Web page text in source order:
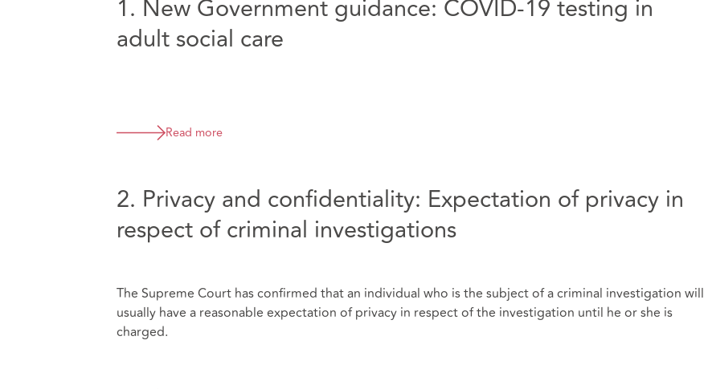
1. New Government guidance: COVID-19 testing in
adult social care
Read more
2. Privacy and confidentiality: Expectation of privacy in
respect of criminal investigations
The Supreme Court has confirmed that an individual who is the subject of a criminal investigation will
usually have a reasonable expectation of privacy in respect of the investigation until he or she is
charged.